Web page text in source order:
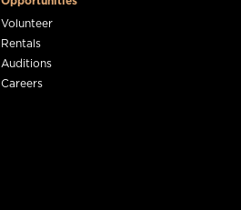
Volunteer
Rentals
Auditions
Careers